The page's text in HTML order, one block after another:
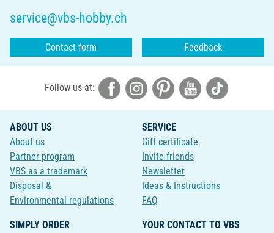
service@vbs-hobby.ch
Contact form Feedback
Follow us at:
ABOUT US
About us
Partner program
VBS as a trademark
Disposal &
Environmental regulations
SERVICE
Gift certificate
Invite friends
Newsletter
Ideas & Instructions
FAQ
SIMPLY ORDER
YOUR CONTACT TO VBS